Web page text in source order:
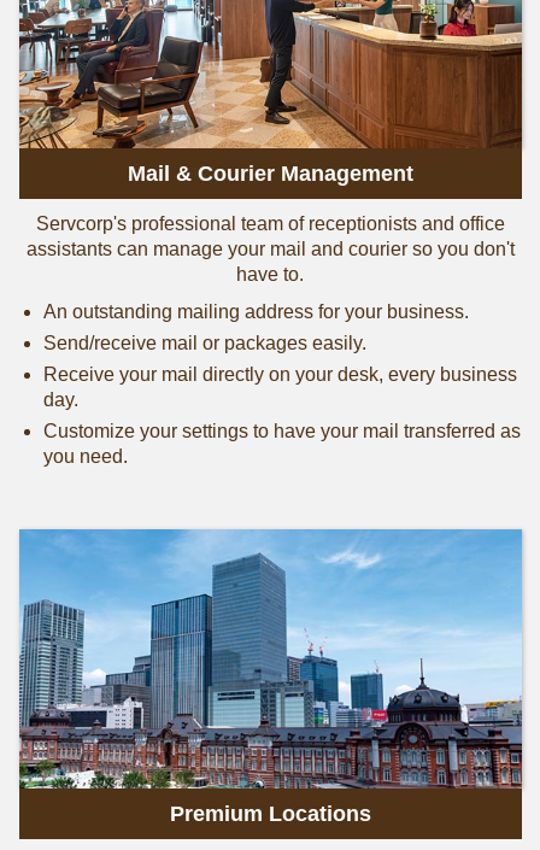
Mail & Courier Management
Servcorp's professional team of receptionists and office
assistants can manage your mail and courier so you don't
have to.
An outstanding mailing address for your business.
Send/receive mail or packages easily.
Receive your mail directly on your desk, every business
day.
Customize your settings to have your mail transferred as
you need.
Premium Locations